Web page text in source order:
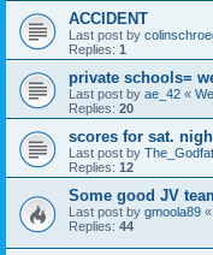
ACCIDENT
Last post by
Replies: 1
private schools=
Last post by ae_42 «
Replies: 20
scores for sat.
Last post by
Replies: 12
Some good JV
Last post by gmoola89 «
Replies: 44